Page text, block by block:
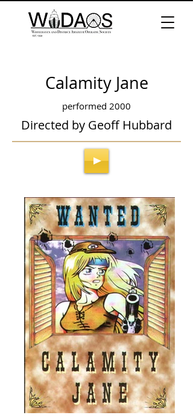
Calamity Jane
performed 2000
Directed by Geoff Hubbard